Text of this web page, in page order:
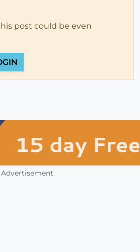
post could be even
Advertisement